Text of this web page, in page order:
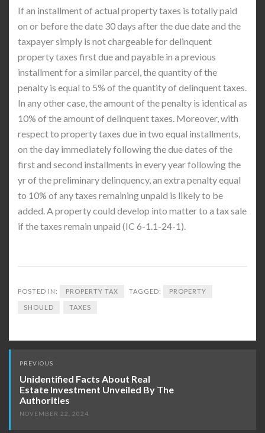
If an installment of actual property taxes is totally paid
on or before the date 30 days after the due date and the
taxpayer simply is not chargeable for delinquent
property taxes first due and payable in a previous
installment for a similar parcel, the quantity of the
penalty is equal to 5% of the quantity of delinquent taxes.
In any other case, the amount of the penalty is identical as
10% of the amount of delinquent taxes. Moreover, with
respect to property taxes due in two equal installments,
on the day immediately following the due dates of the
first and second installments in every year following the
yr of the preliminary delinquency, an extra penalty equal
to 10% of any taxes remaining unpaid is likely to be
added. A property could develop into matter to a tax sale
if the taxes remain unpaid (IC 6-1.1-24-1).
POSTED IN: PROPERTY TAX TAGGED: PROPERTY
SHOULD TAXES
Post
navigation
PREVIOUS
Unidentified Facts About Real
Estate Investment Unveiled By The
Authorities
NOVEMBER 22, 2024